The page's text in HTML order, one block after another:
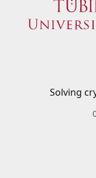
Solving